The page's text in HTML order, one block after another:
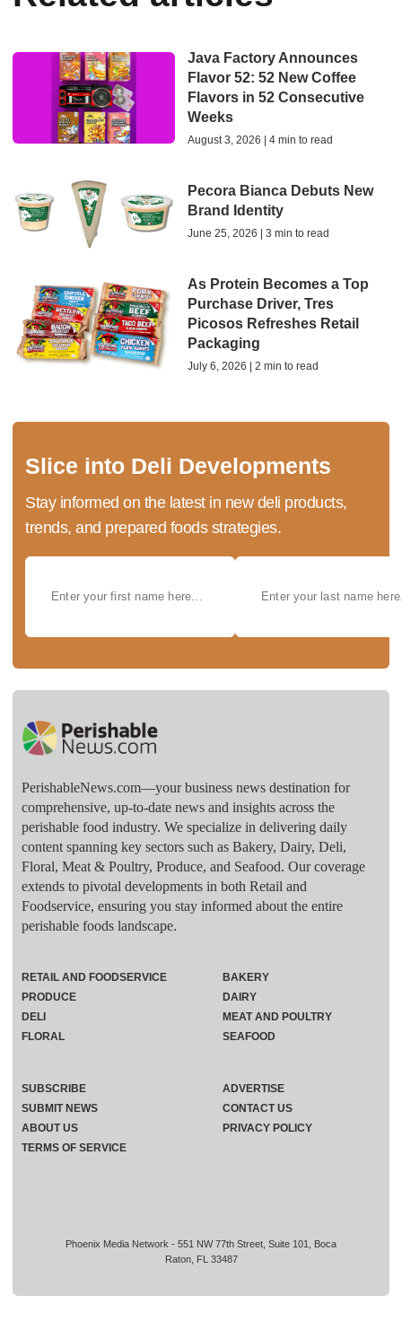
Java Factory Announces
Flavor 52: 52 New Coffee
Flavors in 52 Consecutive
Weeks
August 3, 2026 | 4 min to read
Pecora Bianca Debuts New
Brand Identity
June 25, 2026 | 3 min to read
As Protein Becomes a Top
Purchase Driver, Tres
Picosos Refreshes Retail
Packaging
July 6, 2026 | 2 min to read
Slice into Deli Developments
Stay informed on the latest in new deli products,
trends, and prepared foods strategies.
PerishableNews.com—​your business news destination for
comprehensive, up-to-date news and insights across the
perishable food industry. We specialize in delivering daily
content spanning key sectors such as Bakery, Dairy, Deli,
Floral, Meat & Poultry, Produce, and Seafood. Our coverage
extends to pivotal developments in both Retail and
Foodservice, ensuring you stay informed about the entire
perishable foods landscape.
Phoenix Media Network - 551 NW 77th Street, Suite 101, Boca
Raton, FL 33487
RETAIL AND FOODSERVICE
PRODUCE
DELI
FLORAL
BAKERY
DAIRY
MEAT AND POULTRY
SEAFOOD
SUBSCRIBE
ADVERTISE
SUBMIT NEWS
CONTACT US
ABOUT US
PRIVACY POLICY
TERMS OF SERVICE